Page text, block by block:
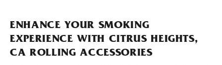
ENHANCE YOUR SMOKING
EXPERIENCE WITH CITRUS HEIGHTS,
CA ROLLING ACCESSORIES